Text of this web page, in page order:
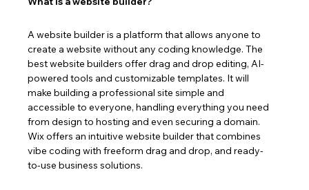
A website builder is a platform that allows anyone to
create a website without any coding knowledge. The
best website builders offer drag and drop editing, AI-
powered tools and customizable templates. It will
make building a professional site simple and
accessible to everyone, handling everything you need
from design to hosting and even securing a domain.
Wix offers an intuitive website builder that combines
vibe coding with freeform drag and drop, and ready-
to-use business solutions.